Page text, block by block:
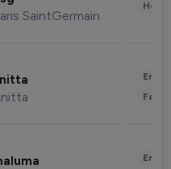
SaintGermain